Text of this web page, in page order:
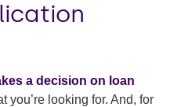
a decision on loan
you’re looking for. And, for